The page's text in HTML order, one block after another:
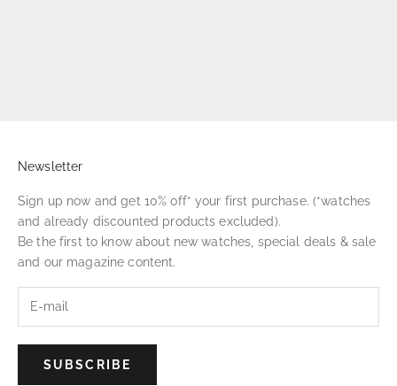
Newsletter
Sign up now and get 10% off* your first purchase. (*watches
and already discounted products excluded).
Be the first to know about new watches, special deals & sale
and our magazine content.
SUBSCRIBE